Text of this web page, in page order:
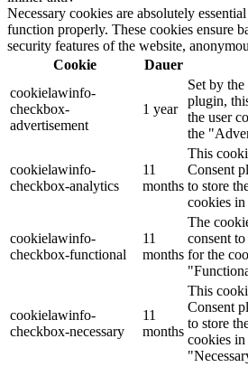
Necessary cookies are absolutely
function properly. These cookies ensure
security features of the website,
Cookie
Dauer
cookielawinfo-
checkbox-
advertisement
1 year
Set by
plugin,
the user
the
cookielawinfo-
checkbox-analytics
11
months
This
Consent
to store
cookies
cookielawinfo-
checkbox-functional
11
months
The
consent
for the
cookielawinfo-
checkbox-necessary
11
months
This
Consent
to store
cookies